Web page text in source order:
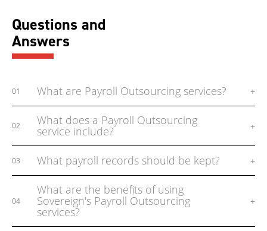
Questions and
Answers
01 What are Payroll Outsourcing services? +
02 What does a Payroll Outsourcing
service include? +
03 What payroll records should be kept? +
04
What are the benefits of using
Sovereign's Payroll Outsourcing
services?
+